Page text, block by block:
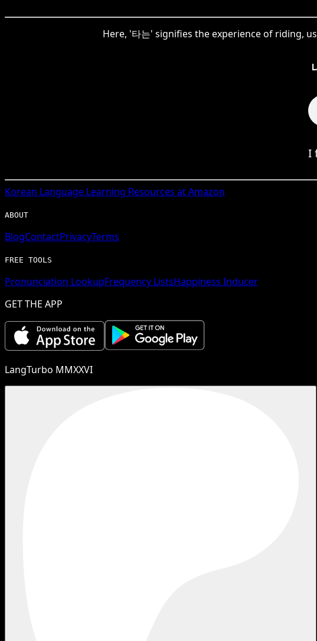
Here, '타는' signifies the experience of riding,
I
Korean Language Learning Resources at Amazon
ABOUT
BlogContactPrivacyTerms
FREE TOOLS
Pronunciation LookupFrequency ListsHappiness Inducer
GET THE APP
LangTurbo MMXXVI